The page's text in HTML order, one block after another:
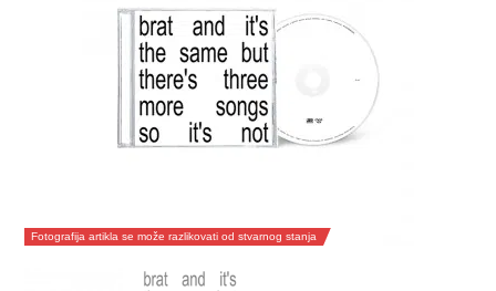
Fotografija artikla se može razlikovati od stvarnog stanja